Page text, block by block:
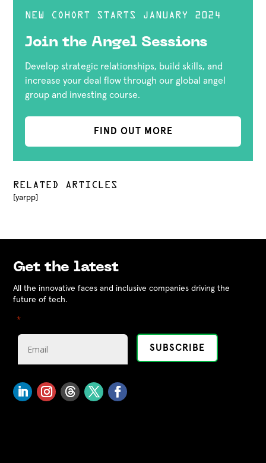
NEW COHORT STARTS JANUARY 2024
Join the Angel Sessions
Develop strategic relationships, build skills, and
increase your deal flow through our global angel
group and investing course.
FIND OUT MORE
RELATED ARTICLES
[yarpp]
Get the latest
All the innovative faces and inclusive companies driving the
future of tech.
"*